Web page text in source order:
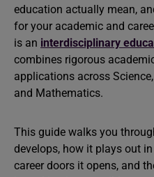
education actually mean,
for your academic and
is an interdisciplinary
combines rigorous
applications across
and Mathematics.
This guide walks you
develops, how it plays out
career doors it opens, and